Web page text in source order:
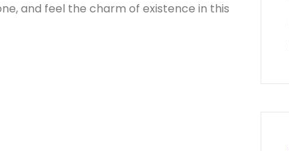
and feel the charm of existence in this